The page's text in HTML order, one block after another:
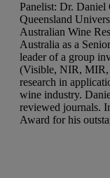
Panelist: Dr. Daniel
Queensland
Australian Wine
Australia as a
leader of a group
(Visible, NIR, MIR,
research in
wine industry.
reviewed journals.
Award for his